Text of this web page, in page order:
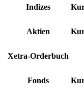
Indizes
Aktien
Xetra-Orderbuch
Fonds